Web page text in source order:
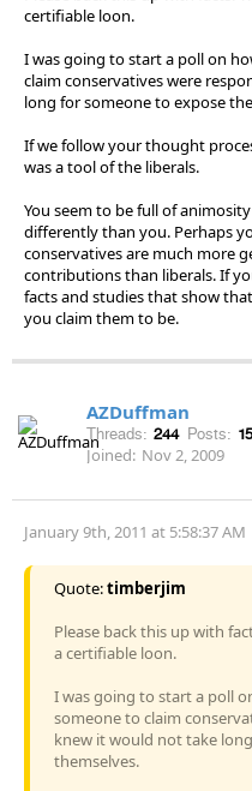
certifiable loon.
I was going to start a poll on
claim conservatives were
long for someone to expose
If we follow your thought
was a tool of the liberals.
You seem to be full of
differently than you. Perhaps
conservatives are much more
contributions than liberals. If
facts and studies that show
you claim them to be.
AZDuffman
Threads: 244 Posts:
Joined: Nov 2, 2009
January 9th, 2011 at 5:58:37 AM
Quote:timberjim
Please back this up with
a certifiable loon.
I was going to start a poll
someone to claim
knew it would not take
themselves.